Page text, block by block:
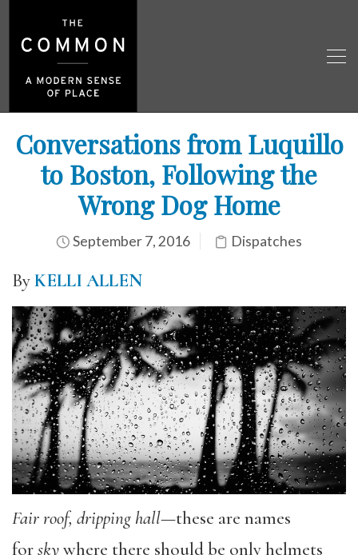
Conversations from Luquillo
to Boston, Following the
Wrong Dog Home
September 7, 2016 Dispatches
ByKELLI ALLEN
Fair roof, dripping hall—these are names
forskywhere there should be only helmets